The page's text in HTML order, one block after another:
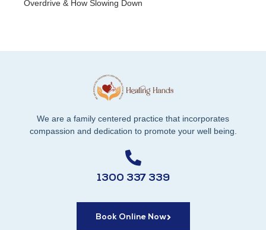
Overdrive & How Slowing Down
We are a family centered practice that incorporates
compassion and dedication to promote your well being.
1300 337 339
Book Online Now